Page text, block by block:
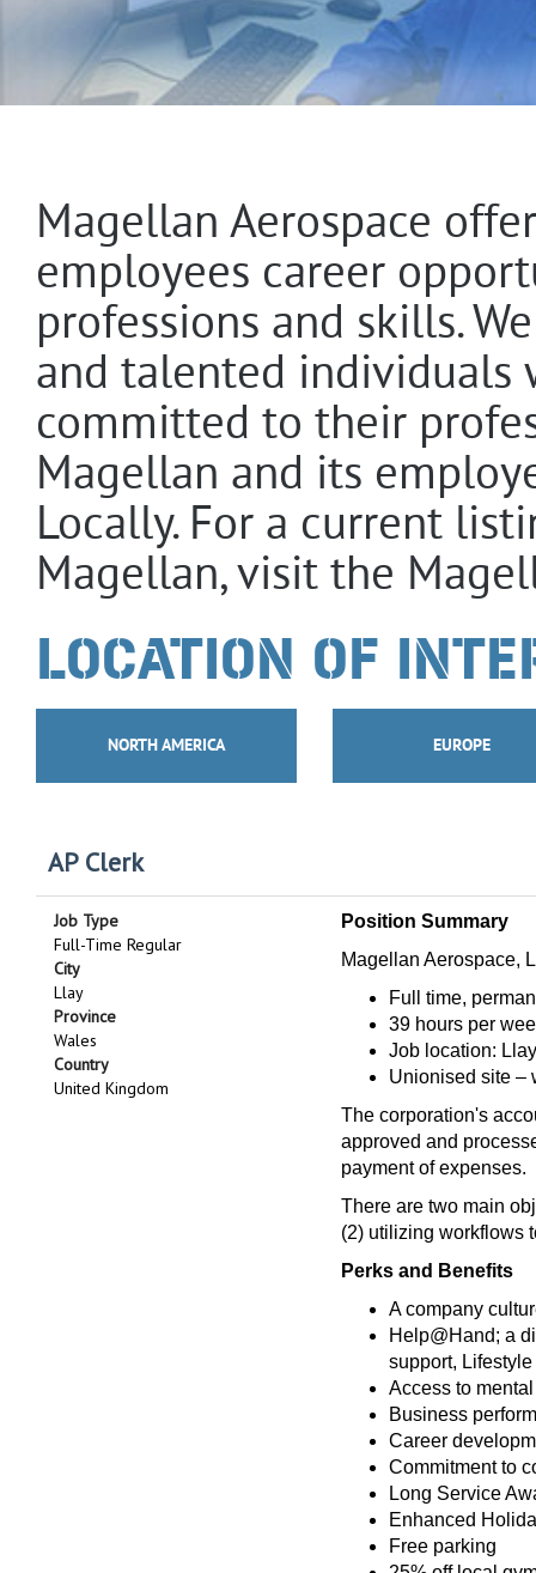
Magellan Aerospace
employees career
professions and skills.
and talented individuals
committed to their
Magellan and its
Locally. For a current
Magellan, visit the
LOCATION OF
NORTH AMERICA EUROPE